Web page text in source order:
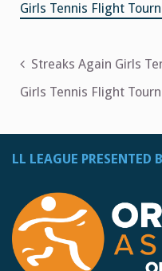
Girls Tennis Flight
Post
navigation
Streaks Again Girls
Girls Tennis Flight
LL LEAGUE PRESENTED